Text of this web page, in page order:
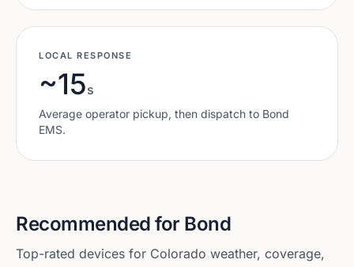
LOCAL RESPONSE
~15s
Average operator pickup, then dispatch to Bond
EMS.
Recommended for Bond
Top-rated devices for Colorado weather, coverage,